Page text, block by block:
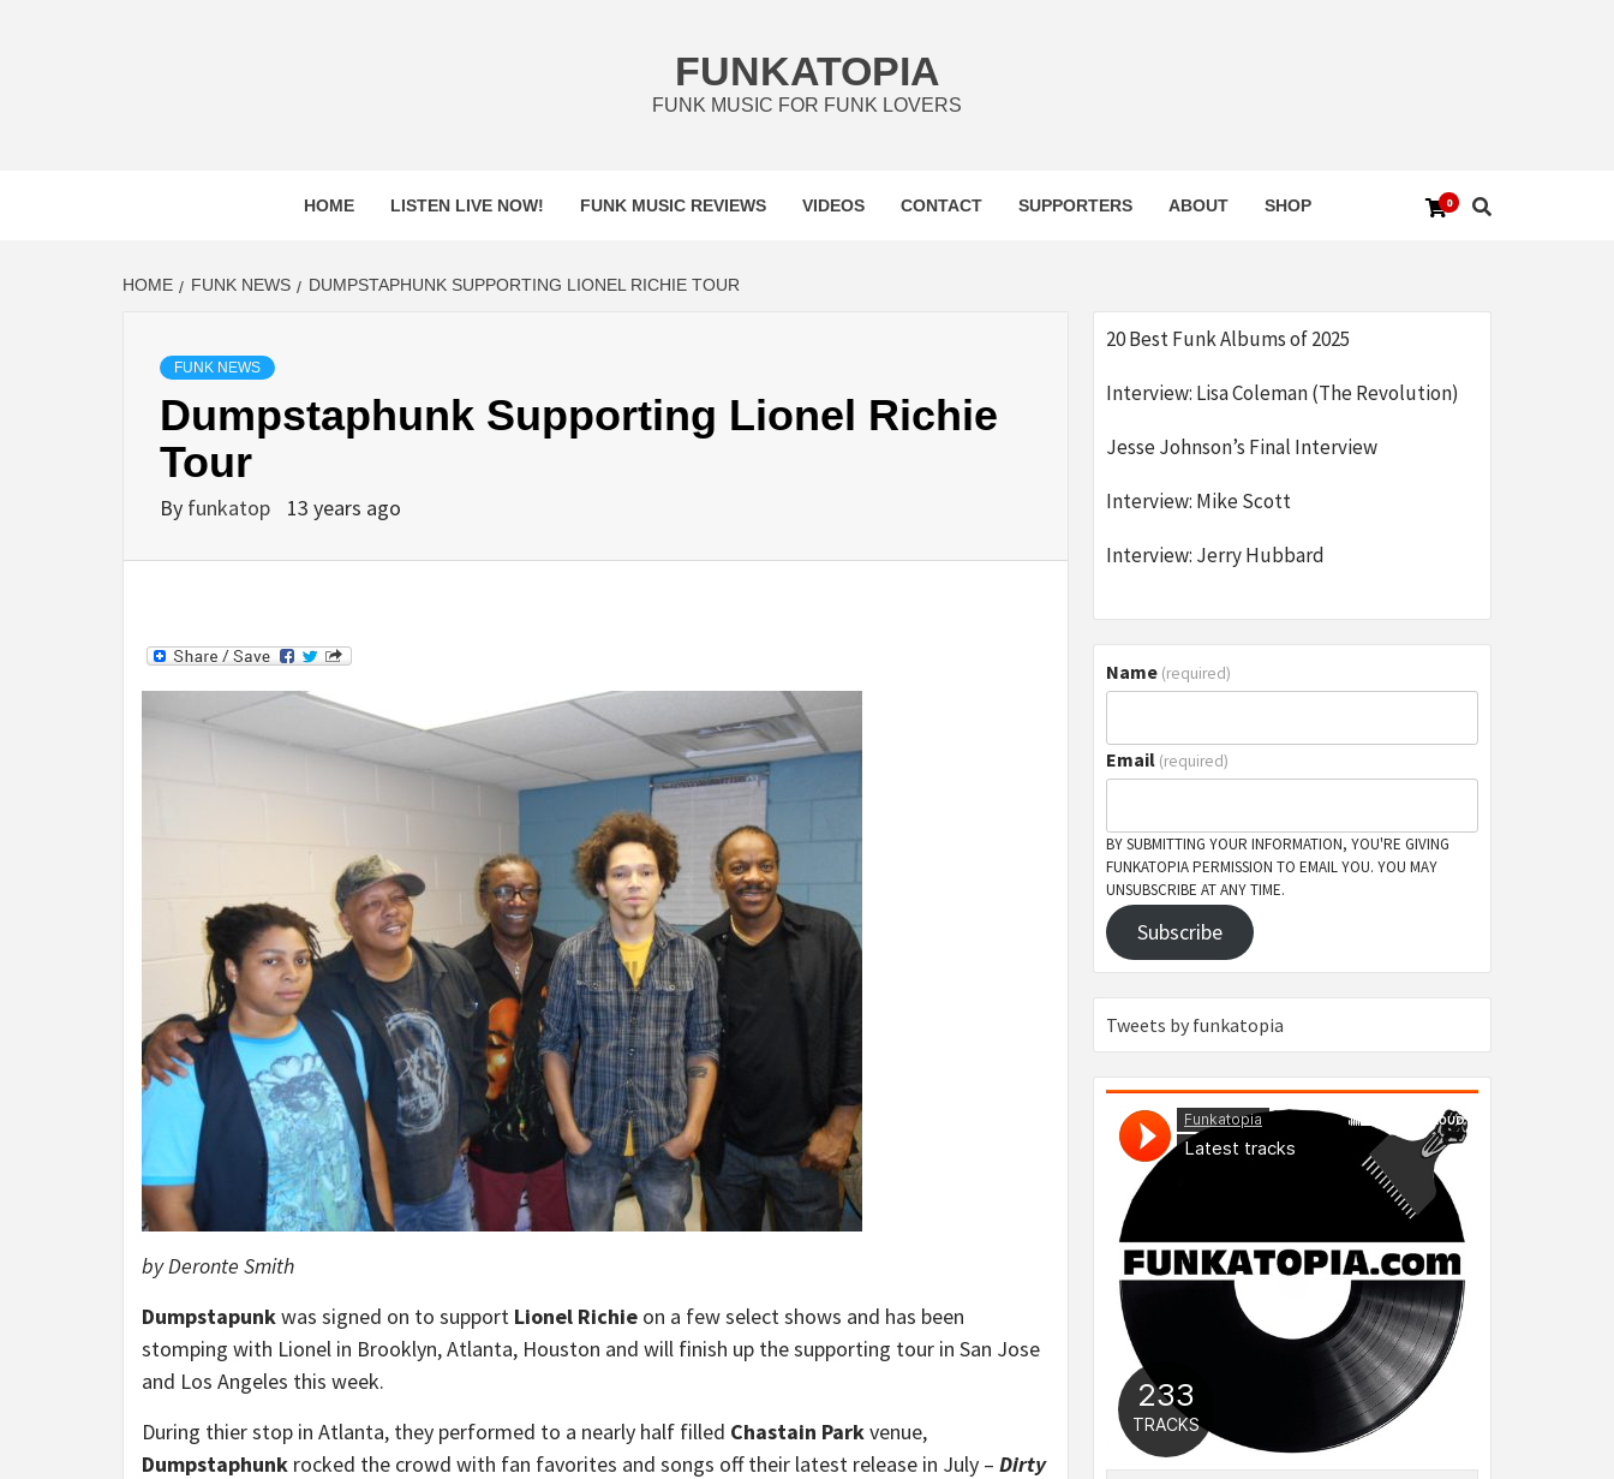
FUNKATOPIA
FUNK MUSIC FOR FUNK LOVERS
0
HOME LISTEN LIVE NOW! FUNK MUSIC REVIEWS VIDEOS CONTACT SUPPORTERS ABOUT SHOP
HOME FUNK NEWS DUMPSTAPHUNK SUPPORTING LIONEL RICHIE TOUR
FUNK NEWS
Dumpstaphunk Supporting Lionel Richie
Tour
By funkatop 13 years ago
by Deronte Smith
Dumpstapunkwas signed on to support Lionel Richie on a few select shows and has been
stomping with Lionel in Brooklyn, Atlanta, Houston and will finish up the supporting tour in San Jose
and Los Angeles this week.
During thier stop in Atlanta, they performed to a nearly half filled Chastain Parkvenue,
Dumpstaphunk rocked the crowd with fan favorites and songs off their latest release in July – Dirty
20 Best Funk Albums of 2025
Interview: Lisa Coleman (The Revolution)
Jesse Johnson’s Final Interview
Interview: Mike Scott
Interview: Jerry Hubbard
Name (required)
Email (required)
BY SUBMITTING YOUR INFORMATION, YOU'RE GIVING
FUNKATOPIA PERMISSION TO EMAIL YOU. YOU MAY
UNSUBSCRIBE AT ANY TIME.
Subscribe
Tweets by funkatopia